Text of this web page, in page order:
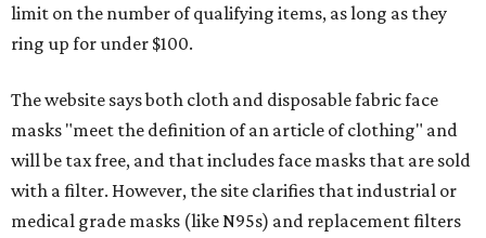
limit on the number of qualifying items, as long as they
ring up for under $100.
The website says both cloth and disposable fabric face
masks "meet the definition of an article of clothing" and
will be tax free, and that includes face masks that are sold
with a filter. However, the site clarifies that industrial or
medical grade masks (like N95s) and replacement filters